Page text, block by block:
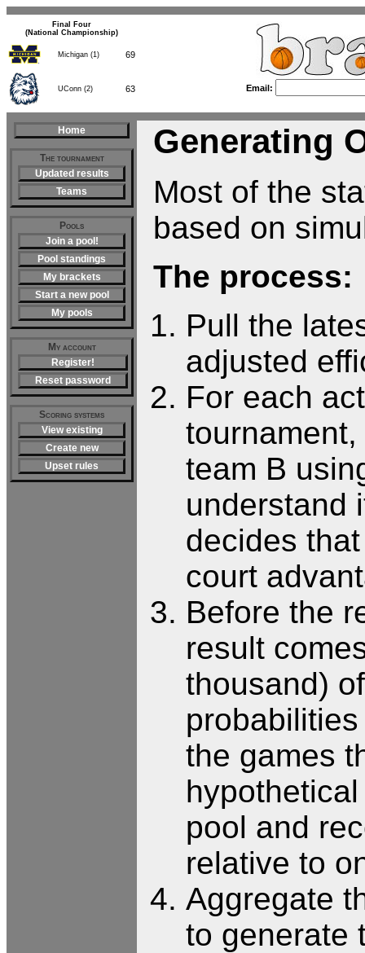
(National Championship)
Email:
Home
The tournament
Updated results
Teams
Pools
Join a pool!
Pool standings
My brackets
Start a new pool
My pools
My account
Register!
Reset password
Scoring systems
View existing
Create new
Upset rules
Generating
Most of the
based on
The process:
Pull the
adjusted
For each
team B
understand
decides
court
Before the
result
thousand)
the games
pool and
relative to
Aggregate
to generate